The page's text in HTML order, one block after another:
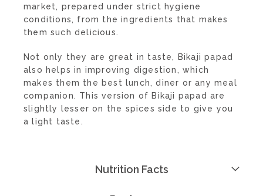
market, prepared under strict hygiene
conditions, from the ingredients that makes
them such delicious.
Not only they are great in taste, Bikaji papad
also helps in improving digestion, which
makes them the best lunch, diner or any meal
companion. This version of Bikaji papad are
slightly lesser on the spices side to give you
a light taste.
Nutrition Facts